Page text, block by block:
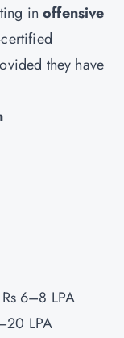
inoffensive
they have
6–8 LPA
LPA